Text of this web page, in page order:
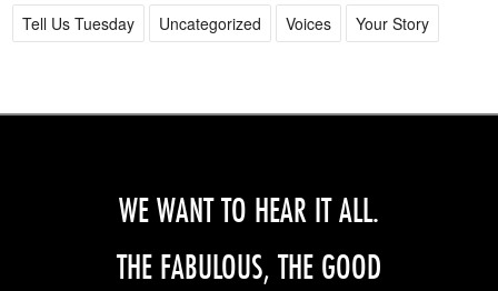
Tell Us Tuesday
Uncategorized Voices Your Story
WE WANT TO HEAR IT ALL.
THE FABULOUS, THE GOOD